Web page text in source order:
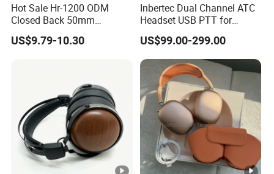
Hot Sale Hr-1200 ODM
Closed Back 50mm
Loudhailer Wired Studio
Monitoring Headphone
US$9.79-10.30
Inbertec Dual Channel ATC
Headset USB PTT for
Simulator Training with
TA6MLX Connector
US$99.00-299.00